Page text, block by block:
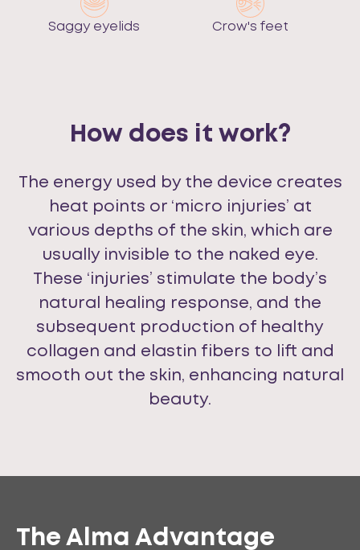
Saggy eyelids Crow's feet
How does it work?
The energy used by the device creates
heat points or ‘micro injuries’ at
various depths of the skin, which are
usually invisible to the naked eye.
These ‘injuries’ stimulate the body’s
natural healing response, and the
subsequent production of healthy
collagen and elastin fibers to lift and
smooth out the skin, enhancing natural
beauty.
The Alma Advantage